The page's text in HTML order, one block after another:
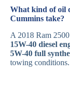
What kind of oil
Cummins take?
A 2018 Ram
15W-40 diesel
5W-40 full
towing conditions.